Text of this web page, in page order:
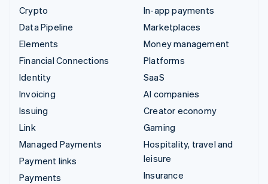
Crypto
Data Pipeline
Elements
Financial Connections
Identity
Invoicing
Issuing
Link
Managed Payments
Payment links
Payments
In-app payments
Marketplaces
Money management
Platforms
SaaS
AI companies
Creator economy
Gaming
Hospitality, travel and
leisure
Insurance